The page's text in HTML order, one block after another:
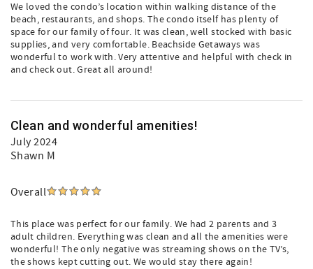
We loved the condo’s location within walking distance of the
beach, restaurants, and shops. The condo itself has plenty of
space for our family of four. It was clean, well stocked with basic
supplies, and very comfortable. Beachside Getaways was
wonderful to work with. Very attentive and helpful with check in
and check out. Great all around!
Clean and wonderful amenities!
July 2024
Shawn M
Overall
This place was perfect for our family. We had 2 parents and 3
adult children. Everything was clean and all the amenities were
wonderful! The only negative was streaming shows on the TV’s,
the shows kept cutting out. We would stay there again!